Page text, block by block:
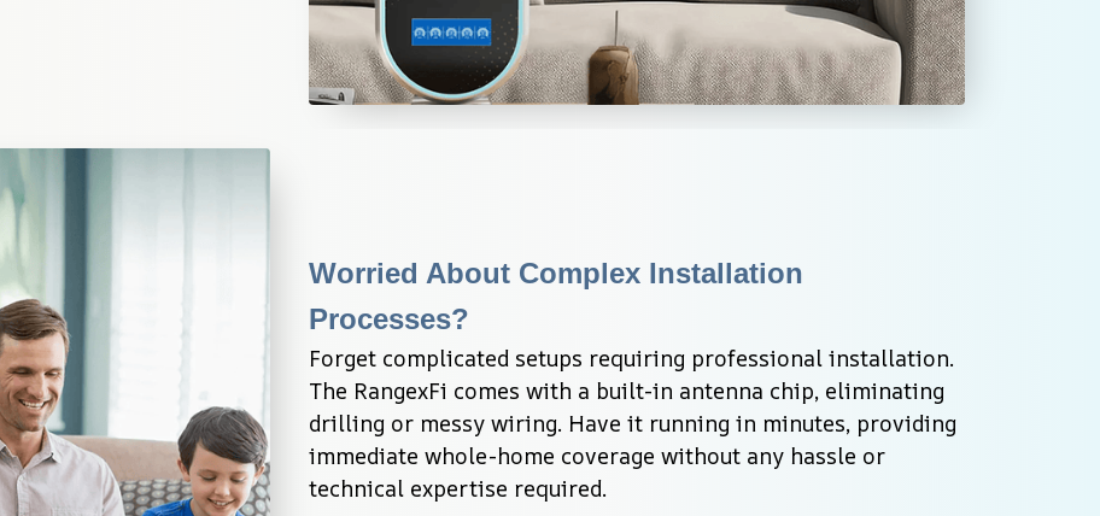
Worried About Complex Installation
Processes?
Forget complicated setups requiring professional installation.
The RangexFi comes with a built-in antenna chip, eliminating
drilling or messy wiring. Have it running in minutes, providing
immediate whole-home coverage without any hassle or
technical expertise required.